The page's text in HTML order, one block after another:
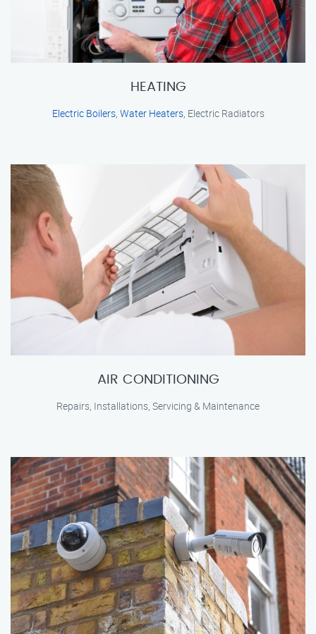
HEATING
Electric Boilers, Water Heaters, Electric Radiators
AIR CONDITIONING
Repairs, Installations, Servicing & Maintenance